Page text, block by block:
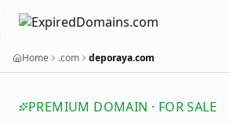
Home .com deporaya.com
PREMIUM DOMAIN · FOR SALE